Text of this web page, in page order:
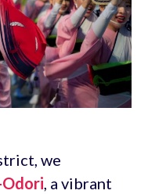
we
, a vibrant